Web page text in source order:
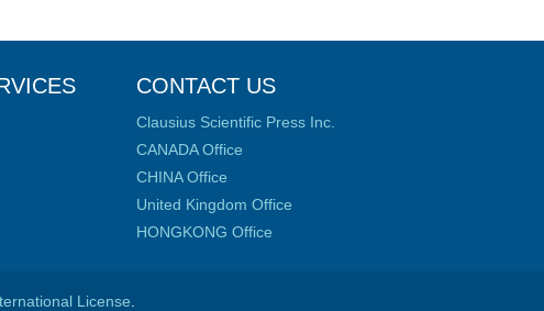
CONTACT US
Clausius Scientific Press Inc.
CANADA Office
CHINA Office
United Kingdom Office
HONGKONG Office
License.